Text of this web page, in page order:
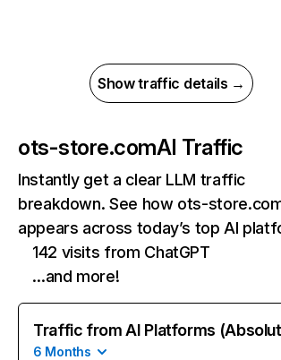
Show traffic details →
ots-store.comAI Traffic
Instantly get a clear LLM traffic
breakdown. See how ots-
appears across today’s top AI
142 visits from ChatGPT
…and more!
Traffic from AI Platforms
6 Months